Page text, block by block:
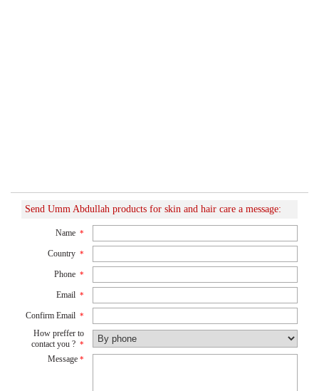
Send Umm Abdullah products for skin and hair care a message:
Name *
Country *
Phone *
Email *
Confirm Email *
How preffer to
contact you ? *
Message *